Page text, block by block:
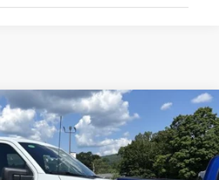
Stock:RF659Model:W2L
FINANCE